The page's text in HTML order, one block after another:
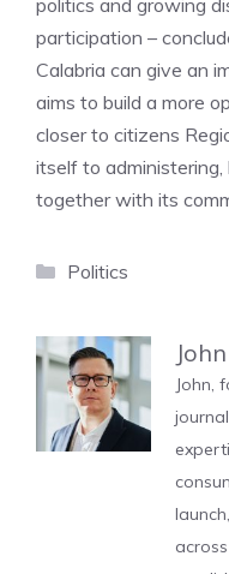
participation –
Calabria can give an
aims to build a more
closer to citizens
itself to
together with its
Categories
Politics
John
John,